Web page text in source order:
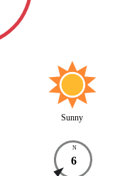
Sunny
N
6